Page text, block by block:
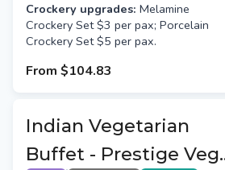
Crockery upgrades: Melamine
Crockery Set $3 per pax; Porcelain
Crockery Set $5 per pax.
From $104.83
Indian Vegetarian
Buffet - Prestige Veg